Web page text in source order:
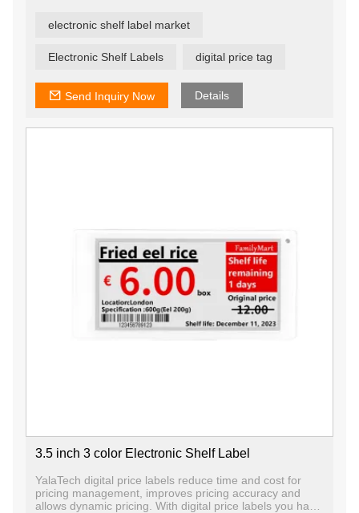
any label, any shelf and any store in a matter of
seconds, ensuring that offers are current and relevant.
electronic shelf label market
Electronic Shelf Labels digital price tag
Send Inquiry Now Details
3.5 inch 3 color Electronic Shelf Label
YalaTech digital price labels reduce time and cost for
pricing management, improves pricing accuracy and
allows dynamic pricing. With digital price labels you have